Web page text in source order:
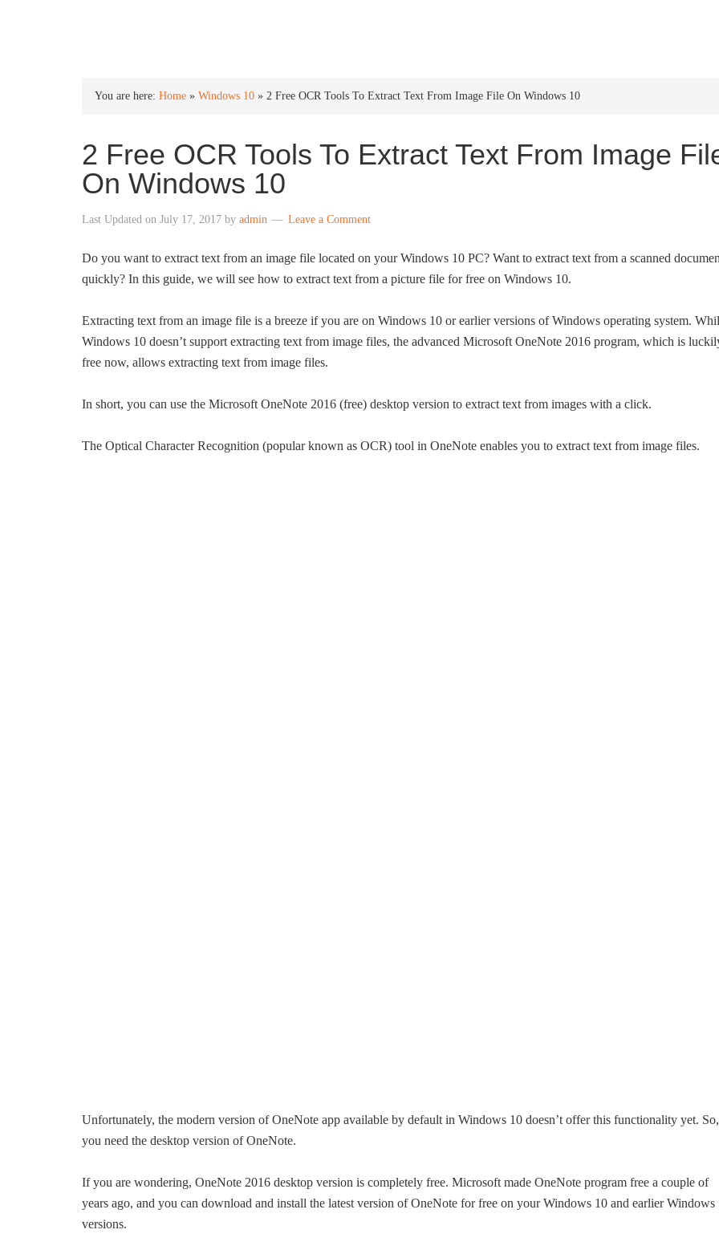
You are here: Home » Windows 10 » 2 Free OCR Tools To Extract Text From Image File On Windows 10
2 Free OCR Tools To Extract Text From Image
On Windows 10
Last Updated on July 17, 2017 by admin Leave a Comment
Do you want to extract text from an image file located on your Windows 10 PC? Want to extract text from a scanned
quickly? In this guide, we will see how to extract text from a picture file for free on Windows 10.
Extracting text from an image file is a breeze if you are on Windows 10 or earlier versions of Windows operating system.
Windows 10 doesn’t support extracting text from image files, the advanced Microsoft OneNote 2016 program, which is
free now, allows extracting text from image files.
In short, you can use the Microsoft OneNote 2016 (free) desktop version to extract text from images with a click.
The Optical Character Recognition (popular known as OCR) tool in OneNote enables you to extract text from image files.
Unfortunately, the modern version of OneNote app available by default in Windows 10 doesn’t offer this functionality yet. So,
you need the desktop version of OneNote.
If you are wondering, OneNote 2016 desktop version is completely free. Microsoft made OneNote program free a couple of
years ago, and you can download and install the latest version of OneNote for free on your Windows 10 and earlier Windows
versions.